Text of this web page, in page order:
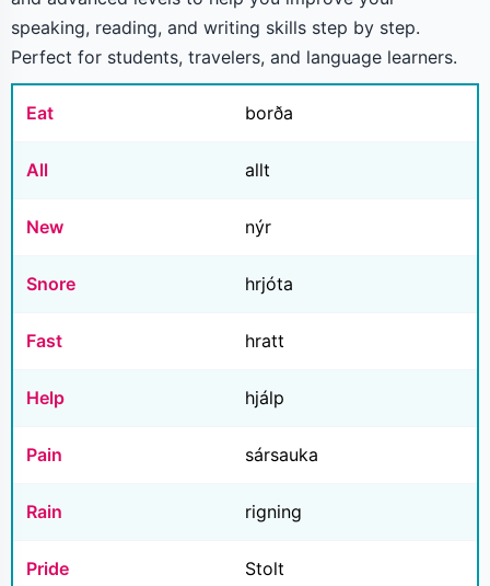
speaking, reading, and writing skills step by step.
Perfect for students, travelers, and language learners.
Eat borða
All allt
New nýr
Snore hrjóta
Fast hratt
Help hjálp
Pain sársauka
Rain rigning
Pride Stolt